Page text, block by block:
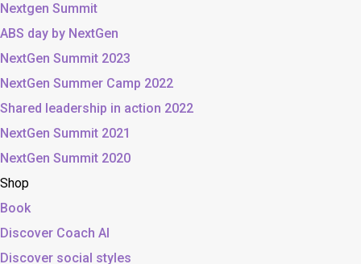
Nextgen Summit
ABS day by NextGen
NextGen Summit 2023
NextGen Summer Camp 2022
Shared leadership in action 2022
NextGen Summit 2021
NextGen Summit 2020
Shop
Book
Discover Coach AI
Discover social styles